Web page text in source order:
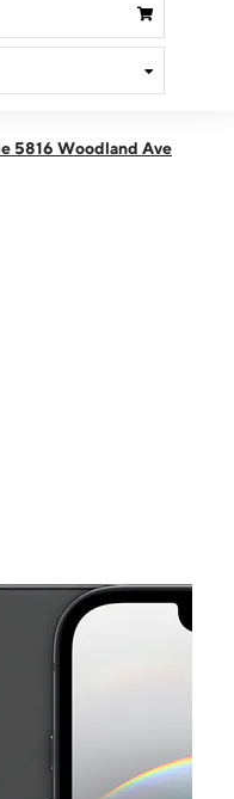
5816 Woodland Ave